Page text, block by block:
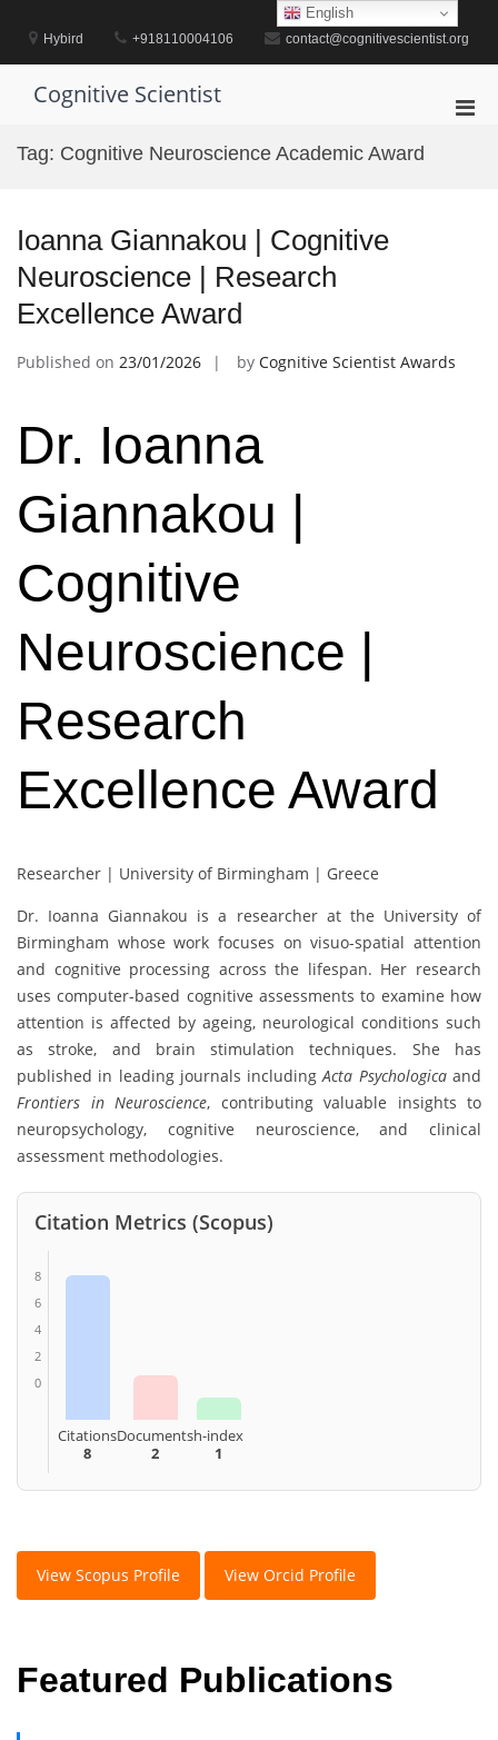
contentHybird +918110004106 contact@cognitivescientist.org
Cognitive Scientist
Tag: Cognitive Neuroscience Academic Award
Ioanna Giannakou | Cognitive
Neuroscience | Research
Excellence Award
Published on 23/01/2026 by Cognitive Scientist Awards
Dr. Ioanna
Giannakou |
Cognitive
Neuroscience |
Research
Excellence Award
Researcher | University of Birmingham | Greece
Dr. Ioanna Giannakou is a researcher at the University of
Birmingham whose work focuses on visuo-spatial attention
and cognitive processing across the lifespan. Her research
uses computer-based cognitive assessments to examine how
attention is affected by ageing, neurological conditions such
as stroke, and brain stimulation techniques. She has
published in leading journals includingActa Psychologicaand
Frontiers in Neuroscience, contributing valuable insights to
neuropsychology, cognitive neuroscience, and clinical
assessment methodologies.
Citation Metrics (Scopus)
8
6
4
2
0
Citations
8
Documents
2
h-index
1
View Scopus Profile View Orcid Profile
Featured Publications
English